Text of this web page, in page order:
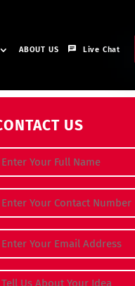
ABOUT US Live Chat
US
Full Name (Required)
Contact Number (Required)
Email Address (Required)
Tell Us About Your Idea